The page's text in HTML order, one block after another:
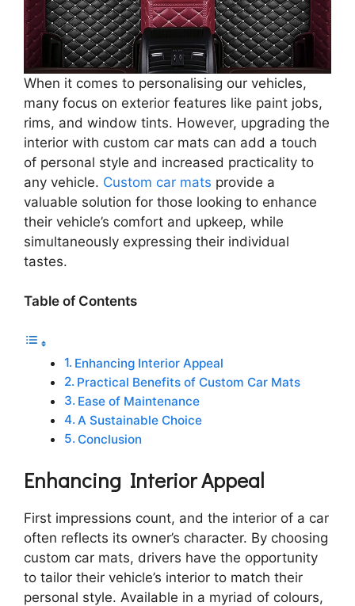
When it comes to personalising our vehicles,
many focus on exterior features like paint jobs,
rims, and window tints. However, upgrading the
interior with custom car mats can add a touch
of personal style and increased practicality to
any vehicle. Custom car mats provide a
valuable solution for those looking to enhance
their vehicle’s comfort and upkeep, while
simultaneously expressing their individual
tastes.
Table of Contents
Enhancing Interior Appeal
Practical Benefits of Custom Car Mats
Ease of Maintenance
A Sustainable Choice
Conclusion
Enhancing Interior Appeal
First impressions count, and the interior of a car
often reflects its owner’s character. By choosing
custom car mats, drivers have the opportunity
to tailor their vehicle’s interior to match their
personal style. Available in a myriad of colours,